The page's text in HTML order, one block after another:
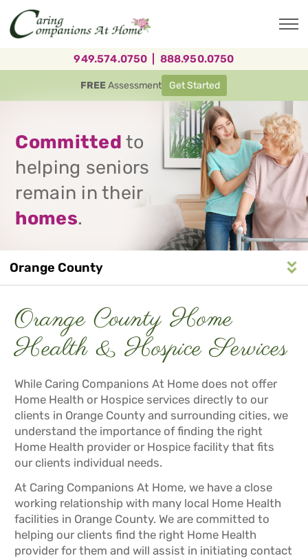
main
content
949.574.0750 888.950.0750
FREEAssessment Get Started
Committed to
helping seniors
remain in their
homes.
Orange County
Navigation
S
e
r
v
i
c
e
A
r
e
a
N
a
v
i
g
a
t
i
o
n
Orange County Home
Health & Hospice Services
While Caring Companions At Home does not offer
Home Health or Hospice services directly to our
clients in Orange County and surrounding cities, we
understand the importance of finding the right
Home Health provider or Hospice facility that fits
our clients individual needs.
At Caring Companions At Home, we have a close
working relationship with many local Home Health
facilities in Orange County. We are committed to
helping our clients find the right Home Health
provider for them and will assist in initiating contact